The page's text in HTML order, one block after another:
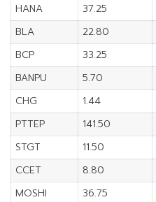
HANA
37.25
BLA
22.80
BCP
33.25
BANPU
5.70
CHG
1.44
PTTEP
141.50
STGT
11.50
CCET
8.80
MOSHI
36.75